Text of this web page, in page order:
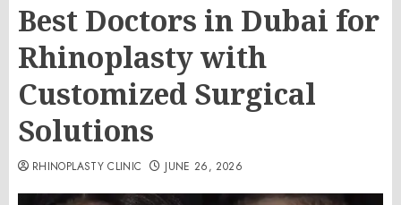
Best Doctors in Dubai for
Rhinoplasty with
Customized Surgical
Solutions
RHINOPLASTY CLINIC JUNE 26, 2026